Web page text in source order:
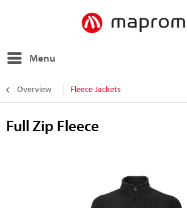
Menu
Overview Fleece Jackets
Full Zip Fleece